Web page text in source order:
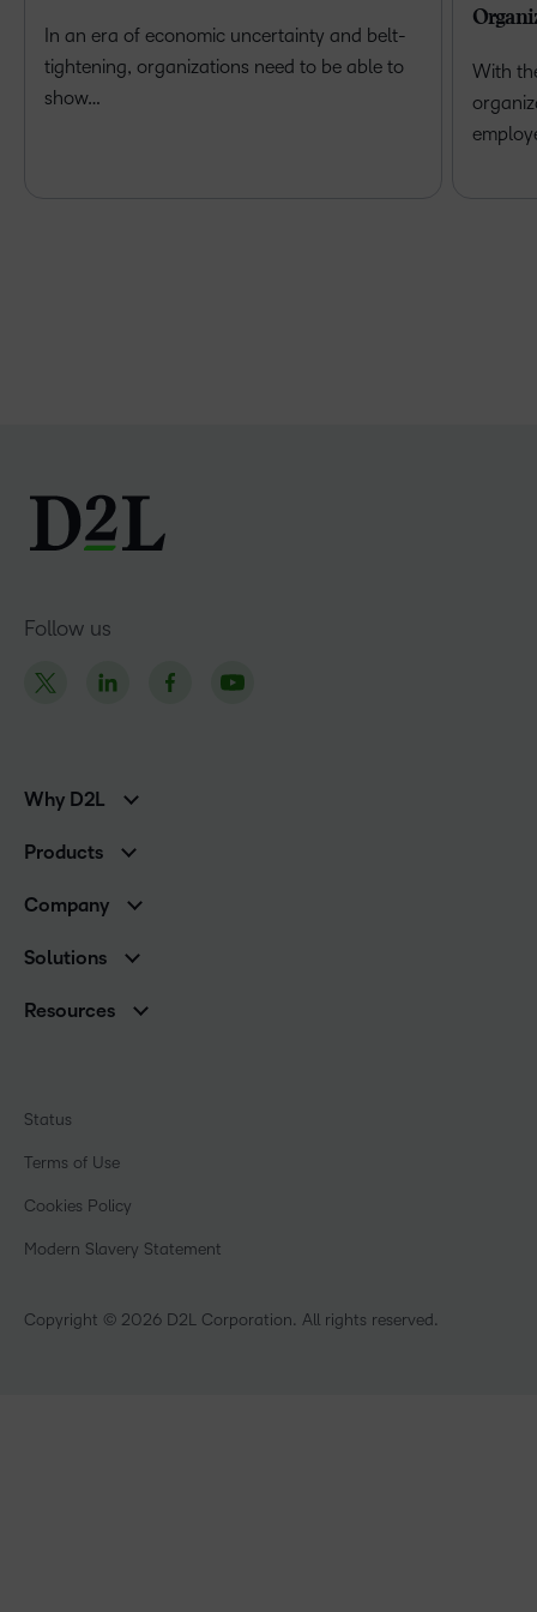
In an era of economic uncertainty and belt-
tightening, organizations need to be able to
show…
With
Follow us
Why D2L
Higher Education Customers
Corporate Customers
Products
Services and Support
Cloud
Company
Contact Info & Office Locations
Careers
Investor Relations
Champions
Solutions
Higher Education
Government
Non-Profit and Charities
Retail
Resources
Community
What is an LMS?
Copyright © 2026 D2L Corporation. All rights reserved.
Status
Terms of Use
Cookies Policy
Modern Slavery Statement